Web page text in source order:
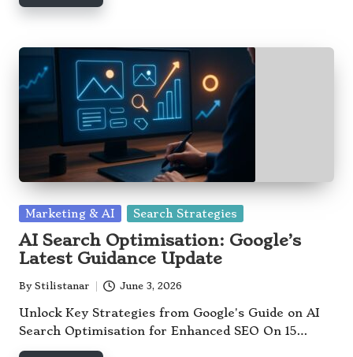
Posted
in
Marketing & AI Search Strategies
AI Search Optimisation: Google’s
Latest Guidance Update
Posted
by
By Stilistanar June 3, 2026
Unlock Key Strategies from Google's Guide on AI
Search Optimisation for Enhanced SEO On 15…